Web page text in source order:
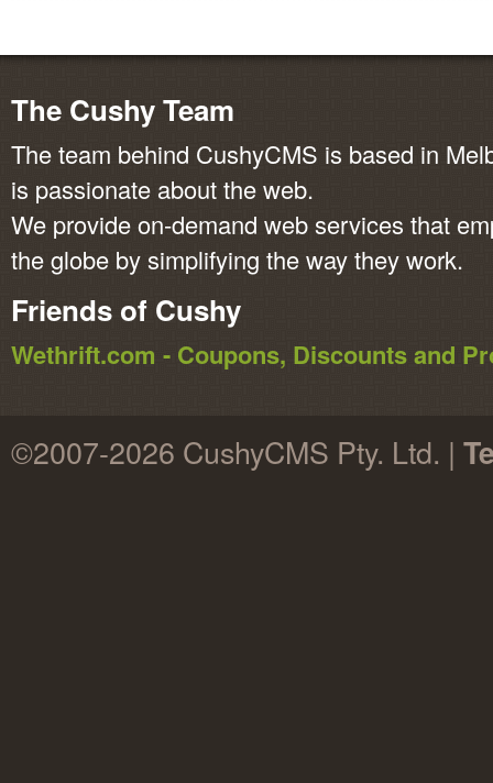
The Cushy Team
The team behind CushyCMS is based in
is passionate about the web.
We provide on-demand web services that
the globe by simplifying the way they work.
Friends of Cushy
Wethrift.com - Coupons, Discounts and
©2007-2026 CushyCMS Pty. Ltd. |